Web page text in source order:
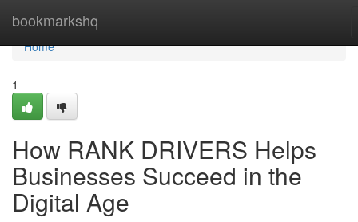
bookmarkshq
Home
Home
1
How RANK DRIVERS Helps
Businesses Succeed in the
Digital Age